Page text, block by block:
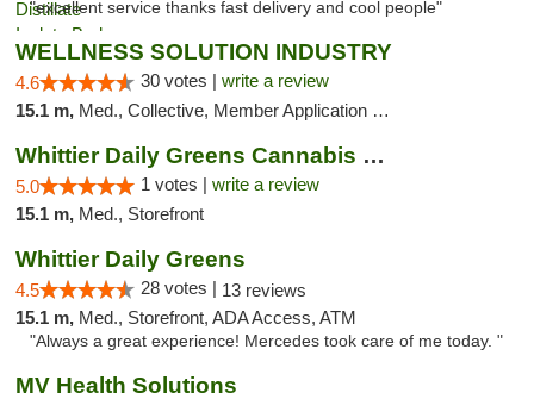
"excellent service thanks fast delivery and cool people"
WELLNESS SOLUTION INDUSTRY
4.6 30 votes | write a review
15.1 m, Med., Collective, Member Application Required, Pre-ICO, ATM, Debit Card, Delivery
Whittier Daily Greens Cannabis Dispensary
5.0 1 votes | write a review
15.1 m, Med., Storefront
Whittier Daily Greens
4.5 28 votes | 13 reviews
15.1 m, Med., Storefront, ADA Access, ATM
"Always a great experience! Mercedes took care of me today. "
MV Health Solutions